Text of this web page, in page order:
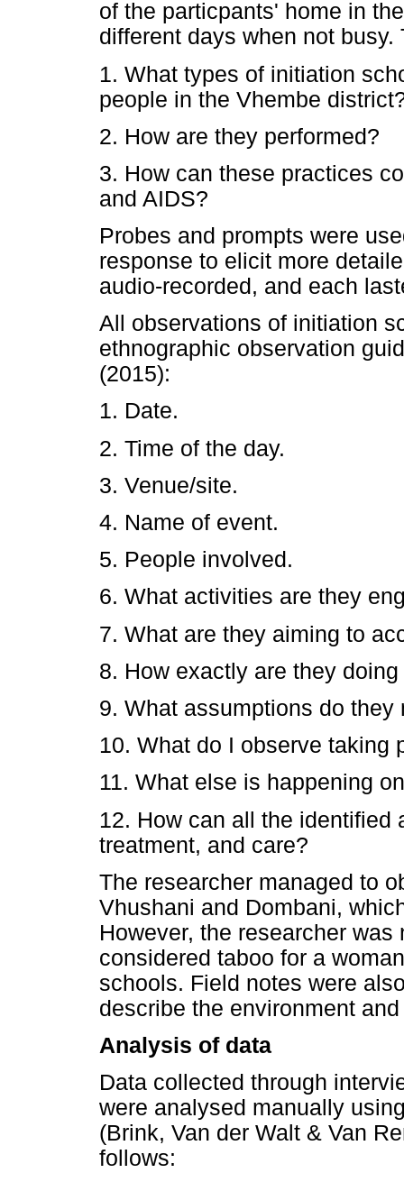
of the particpants' home in
different days when not
1. What types of initiation
people in the Vhembe
2. How are they performed?
3. How can these practices
and AIDS?
Probes and prompts were
response to elicit more
audio-recorded, and each
All observations of initiation
ethnographic observation
(2015):
1. Date.
2. Time of the day.
3. Venue/site.
4. Name of event.
5. People involved.
6. What activities are they
7. What are they aiming to
8. How exactly are they doing
9. What assumptions do they
10. What do I observe taking
11. What else is happening
12. How can all the
treatment, and care?
The researcher managed to
Vhushani and Dombani,
However, the researcher
considered taboo for a
schools. Field notes were
describe the environment
Analysis of data
Data collected through
were analysed manually
(Brink, Van der Walt & Van
follows: